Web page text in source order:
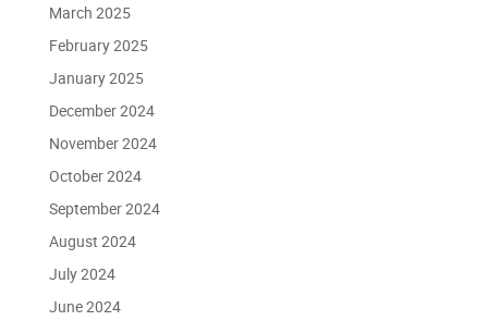
March 2025
February 2025
January 2025
December 2024
November 2024
October 2024
September 2024
August 2024
July 2024
June 2024